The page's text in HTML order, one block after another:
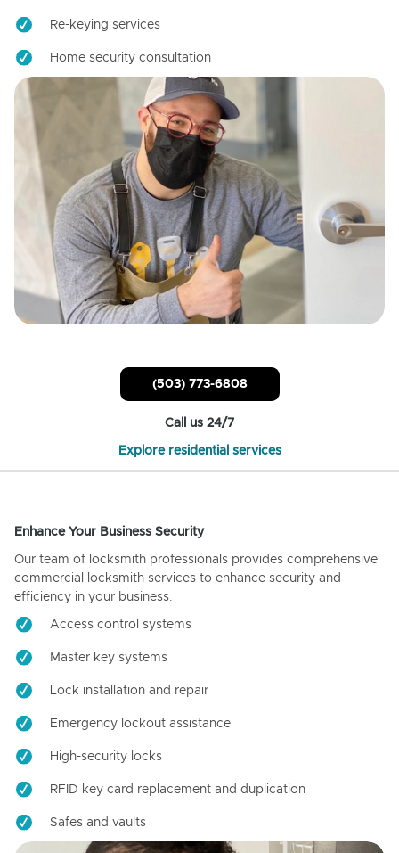
Re-keying services
Home security consultation
(503) 773-6808
Call us 24/7
Explore residential services
Enhance Your Business Security
Our team of locksmith professionals provides comprehensive
commercial locksmith services to enhance security and
efficiency in your business.
Access control systems
Master key systems
Lock installation and repair
Emergency lockout assistance
High-security locks
RFID key card replacement and duplication
Safes and vaults